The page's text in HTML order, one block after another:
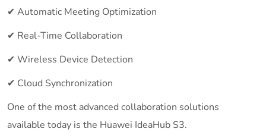
✔ Automatic Meeting Optimization
✔ Real-Time Collaboration
✔ Wireless Device Detection
✔ Cloud Synchronization
One of the most advanced collaboration solutions
available today is the Huawei IdeaHub S3.